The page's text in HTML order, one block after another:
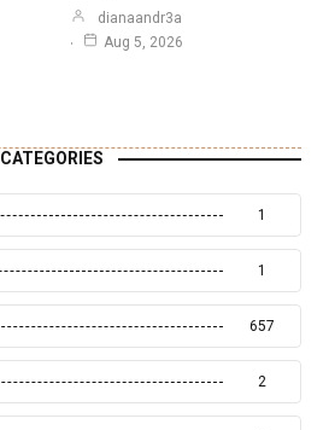
dianaandr3a
Aug 5, 2026
CATEGORIES
1
1
657
2